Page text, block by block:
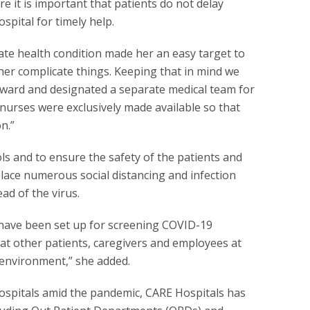
it is important that patients do not delay
for timely help.
health condition made her an easy target to
complicate things. Keeping that in mind we
and designated a separate medical team for
were exclusively made available so that
and to ensure the safety of the patients and
numerous social distancing and infection
of the virus.
been set up for screening COVID-19
other patients, caregivers and employees at
she added.
amid the pandemic, CARE Hospitals has